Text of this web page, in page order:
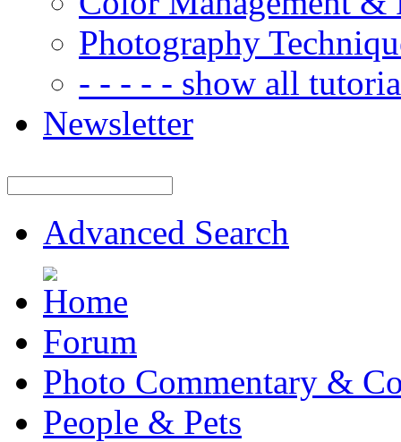
Photography
- - - - - show all
Newsletter
Advanced Search
Forum
Photo Commentary &
People & Pets